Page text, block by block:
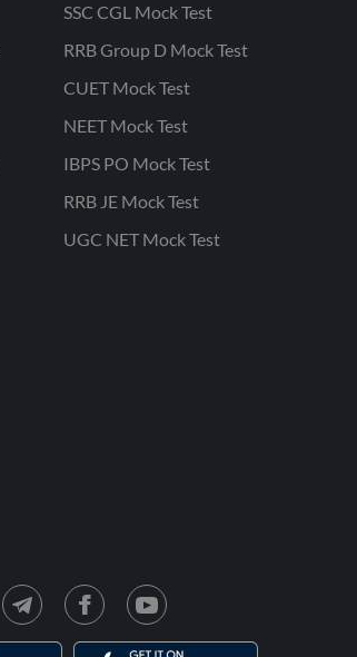
SSC CGL Mock Test
RRB Group D Mock Test
CUET Mock Test
NEET Mock Test
IBPS PO Mock Test
RRB JE Mock Test
UGC NET Mock Test